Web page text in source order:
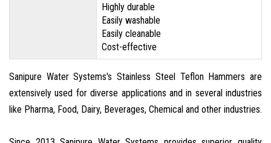
Highly durable
Easily washable
Easily cleanable
Cost-effective
Sanipure Water Systems's Stainless Steel Teflon Hammers are
extensively used for diverse applications and in several industries
like Pharma, Food, Dairy, Beverages, Chemical and other industries.